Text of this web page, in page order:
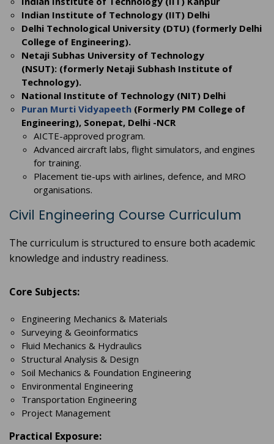
Indian Institute of Technology (IIT) Delhi
Delhi Technological University (DTU) (formerly Delhi
College of Engineering).
Netaji Subhas University of Technology
(NSUT): (formerly Netaji Subhash Institute of
Technology).
National Institute of Technology (NIT) Delhi
Puran Murti Vidyapeeth (Formerly PM College of
Engineering), Sonepat, Delhi -NCR
AICTE-approved program.
Advanced aircraft labs, flight simulators, and engines
for training.
Placement tie-ups with airlines, defence, and MRO
organisations.
Civil Engineering Course Curriculum
The curriculum is structured to ensure both academic
knowledge and industry readiness.
Core Subjects:
Engineering Mechanics & Materials
Surveying & Geoinformatics
Fluid Mechanics & Hydraulics
Structural Analysis & Design
Soil Mechanics & Foundation Engineering
Environmental Engineering
Transportation Engineering
Project Management
Practical Exposure: